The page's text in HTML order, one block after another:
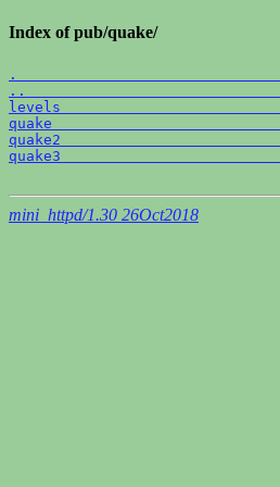
Index of pub/quake/
.
..
levels
quake
quake2
quake3
mini_httpd/1.30 26Oct2018